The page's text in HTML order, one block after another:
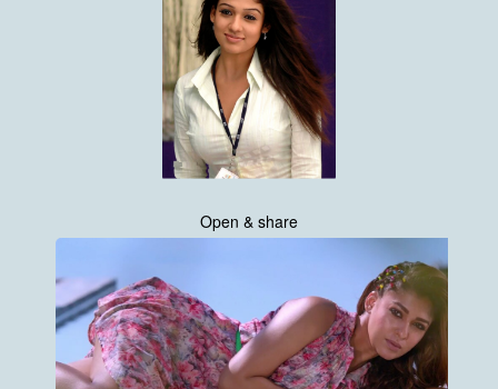
Open & share